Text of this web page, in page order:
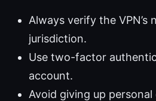
Always verify the VPN’s
jurisdiction.
Use two-factor
account.
Avoid giving up personal